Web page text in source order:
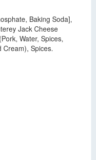
Baking Soda],
Jack Cheese
Water, Spices,
Cream), Spices.